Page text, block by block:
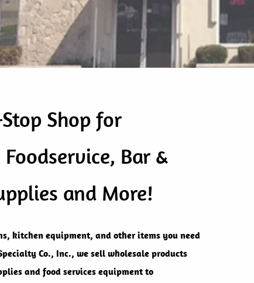
Shop for
Bar &
and More!
kitchen equipment, and other items you need
Co., Inc., we sell wholesale products
and food services equipment to